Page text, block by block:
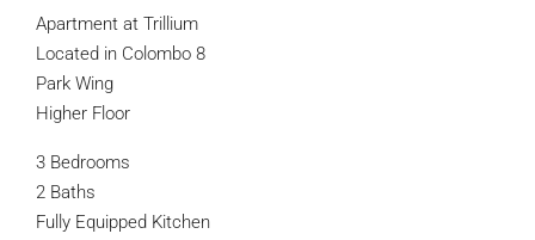
Apartment at Trillium
Located in Colombo 8
Park Wing
Higher Floor
3 Bedrooms
2 Baths
Fully Equipped Kitchen